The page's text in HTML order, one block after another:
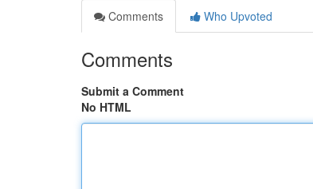
Comments
Who Upvoted
Comments
Submit a Comment
No HTML